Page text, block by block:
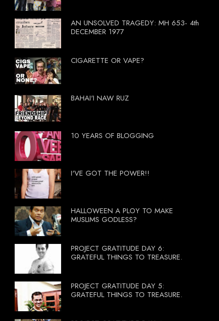
AN UNSOLVED TRAGEDY: MH 653- 4th
DECEMBER 1977
CIGARETTE OR VAPE?
BAHAI'I NAW RUZ
10 YEARS OF BLOGGING
I'VE GOT THE POWER!!
HALLOWEEN A PLOY TO MAKE
MUSLIMS GODLESS?
PROJECT GRATITUDE DAY 6:
GRATEFUL THINGS TO TREASURE.
PROJECT GRATITUDE DAY 5:
GRATEFUL THINGS TO TREASURE.